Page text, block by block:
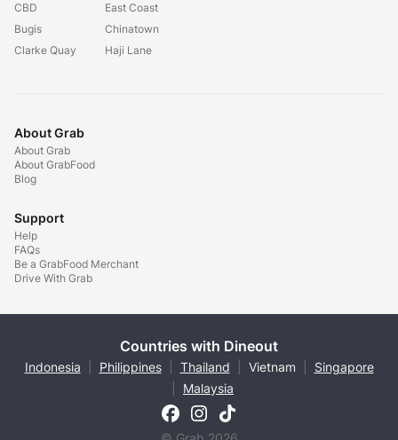
CBD
Bugis
Clarke Quay
East Coast
Chinatown
Haji Lane
About Grab
About Grab
About GrabFood
Blog
Support
Help
FAQs
Be a GrabFood Merchant
Drive With Grab
Countries with Dineout
Indonesia Philippines Thailand Vietnam
Singapore
Malaysia